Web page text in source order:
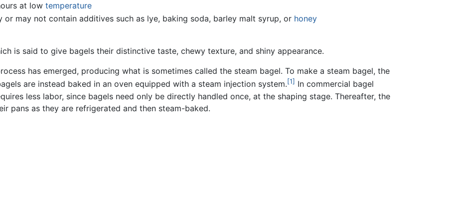
at low temperature
may not contain additives such as lye, baking soda, barley malt syrup, or honey
is said to give bagels their distinctive taste, chewy texture, and shiny appearance.
has emerged, producing what is sometimes called the steam bagel. To make a steam bagel, the
are instead baked in an oven equipped with a steam injection system.[1] In commercial bagel
less labor, since bagels need only be directly handled once, at the shaping stage. Thereafter, the
pans as they are refrigerated and then steam-baked.